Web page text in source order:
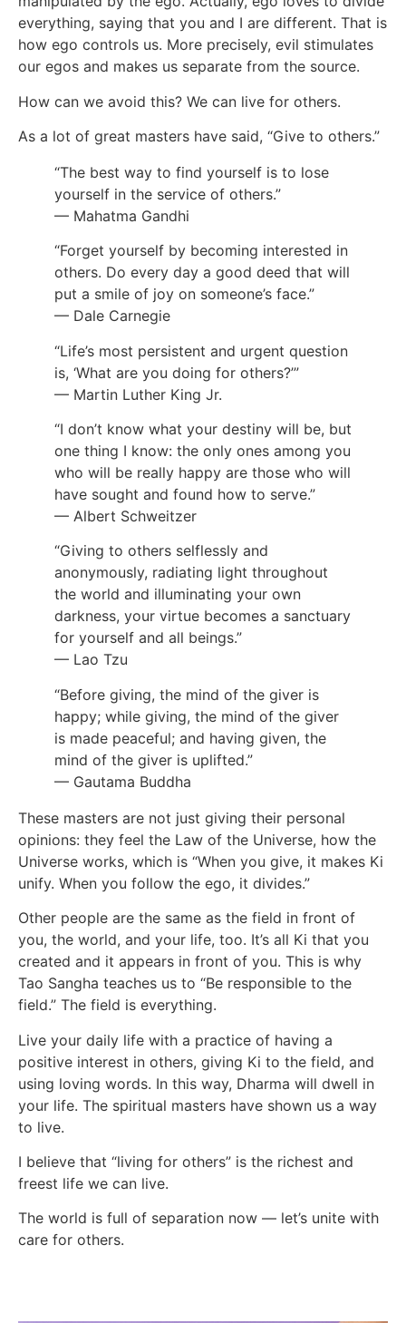
everything, saying that you and I are different. That is
how ego controls us. More precisely, evil stimulates
our egos and makes us separate from the source.
How can we avoid this? We can live for others.
As a lot of great masters have said, “Give to others.”
“The best way to find yourself is to lose
yourself in the service of others.”
— Mahatma Gandhi
“Forget yourself by becoming interested in
others. Do every day a good deed that will
put a smile of joy on someone’s face.”
— Dale Carnegie
“Life’s most persistent and urgent question
is, ‘What are you doing for others?’”
— Martin Luther King Jr.
“I don’t know what your destiny will be, but
one thing I know: the only ones among you
who will be really happy are those who will
have sought and found how to serve.”
— Albert Schweitzer
“Giving to others selflessly and
anonymously, radiating light throughout
the world and illuminating your own
darkness, your virtue becomes a sanctuary
for yourself and all beings.”
— Lao Tzu
“Before giving, the mind of the giver is
happy; while giving, the mind of the giver
is made peaceful; and having given, the
mind of the giver is uplifted.”
— Gautama Buddha
These masters are not just giving their personal
opinions: they feel the Law of the Universe, how the
Universe works, which is “When you give, it makes Ki
unify. When you follow the ego, it divides.”
Other people are the same as the field in front of
you, the world, and your life, too. It’s all Ki that you
created and it appears in front of you. This is why
Tao Sangha teaches us to “Be responsible to the
field.” The field is everything.
Live your daily life with a practice of having a
positive interest in others, giving Ki to the field, and
using loving words. In this way, Dharma will dwell in
your life. The spiritual masters have shown us a way
to live.
I believe that “living for others” is the richest and
freest life we can live.
The world is full of separation now — let’s unite with
care for others.